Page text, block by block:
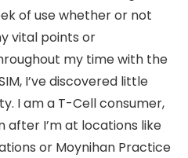
of use whether or not
vital points or
my time with the
I’ve discovered little
I am a T-Cell consumer,
after I’m at locations like
or Moynihan Practice